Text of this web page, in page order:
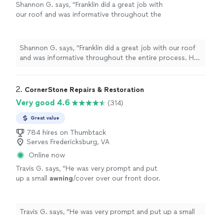
Shannon G. says, "Franklin did a great job with
our roof and was informative throughout the
estimate/contract phase was seamless and he
was able to adapt the contract to our needs
and answer questions as well. He was
about delivery plans and the scope of the
project and everything was spot on. They
unturned. We recommend Franklin 100%!"
more
Shannon G. says, "Franklin did a great job with our roof
and was informative throughout the entire process. He
he was able to adapt the contract to our needs and
the products and our exact needs. Franklin
communicated to us about delivery plans and the scope
finished in a timely fashion and left no stone unturned.
We recommend Franklin 100%!"
2. CornerStone Repairs & Restoration
Very good 4.6 (314)
Great value
784 hires on Thumbtack
Serves Fredericksburg, VA
Online now
Travis G. says, "He was very prompt and put
up a small awning/cover over our front door.
Travis G. says, "He was very prompt and put up a small